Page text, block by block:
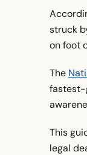
struck
on foot
The
fastest-
This
legal